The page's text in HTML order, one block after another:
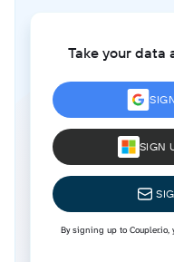
Take your data
SIGN
By signing up to Coupler.io,